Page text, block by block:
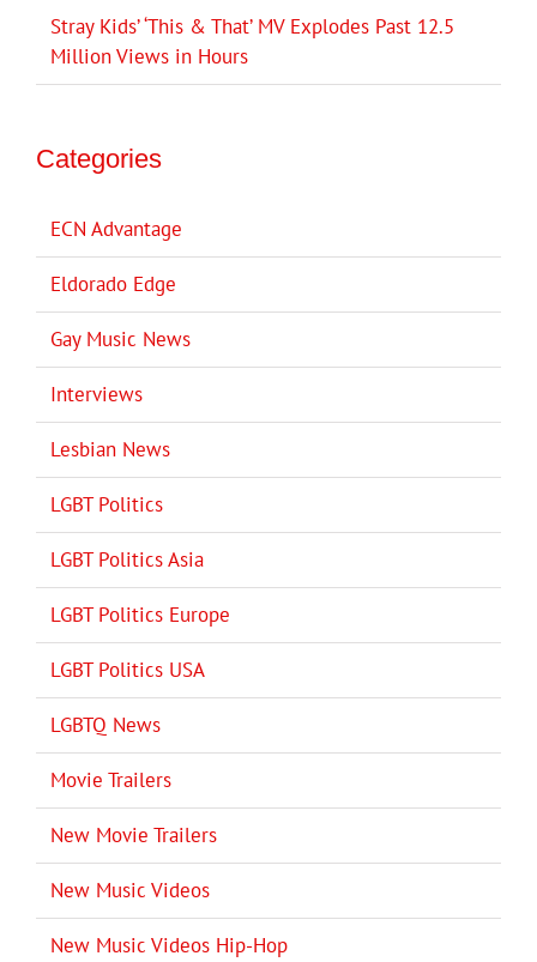
Stray Kids’ ‘This & That’ MV Explodes Past 12.5
Million Views in Hours
Categories
ECN Advantage
Eldorado Edge
Gay Music News
Interviews
Lesbian News
LGBT Politics
LGBT Politics Asia
LGBT Politics Europe
LGBT Politics USA
LGBTQ News
Movie Trailers
New Movie Trailers
New Music Videos
New Music Videos Hip-Hop